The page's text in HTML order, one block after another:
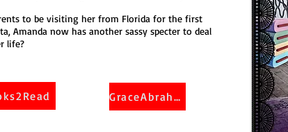
to be visiting her from Florida for the first
Amanda now has another sassy specter to deal
life?
GraceAbraham